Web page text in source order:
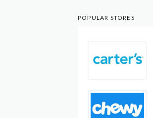
POPULAR STORES